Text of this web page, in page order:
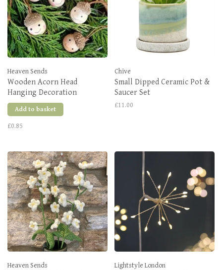
Heaven Sends
Wooden Acorn Head
Hanging Decoration
Add to basket
£0.85
Chive
Small Dipped Ceramic Pot &
Saucer Set
£11.00
Heaven Sends Lightstyle London